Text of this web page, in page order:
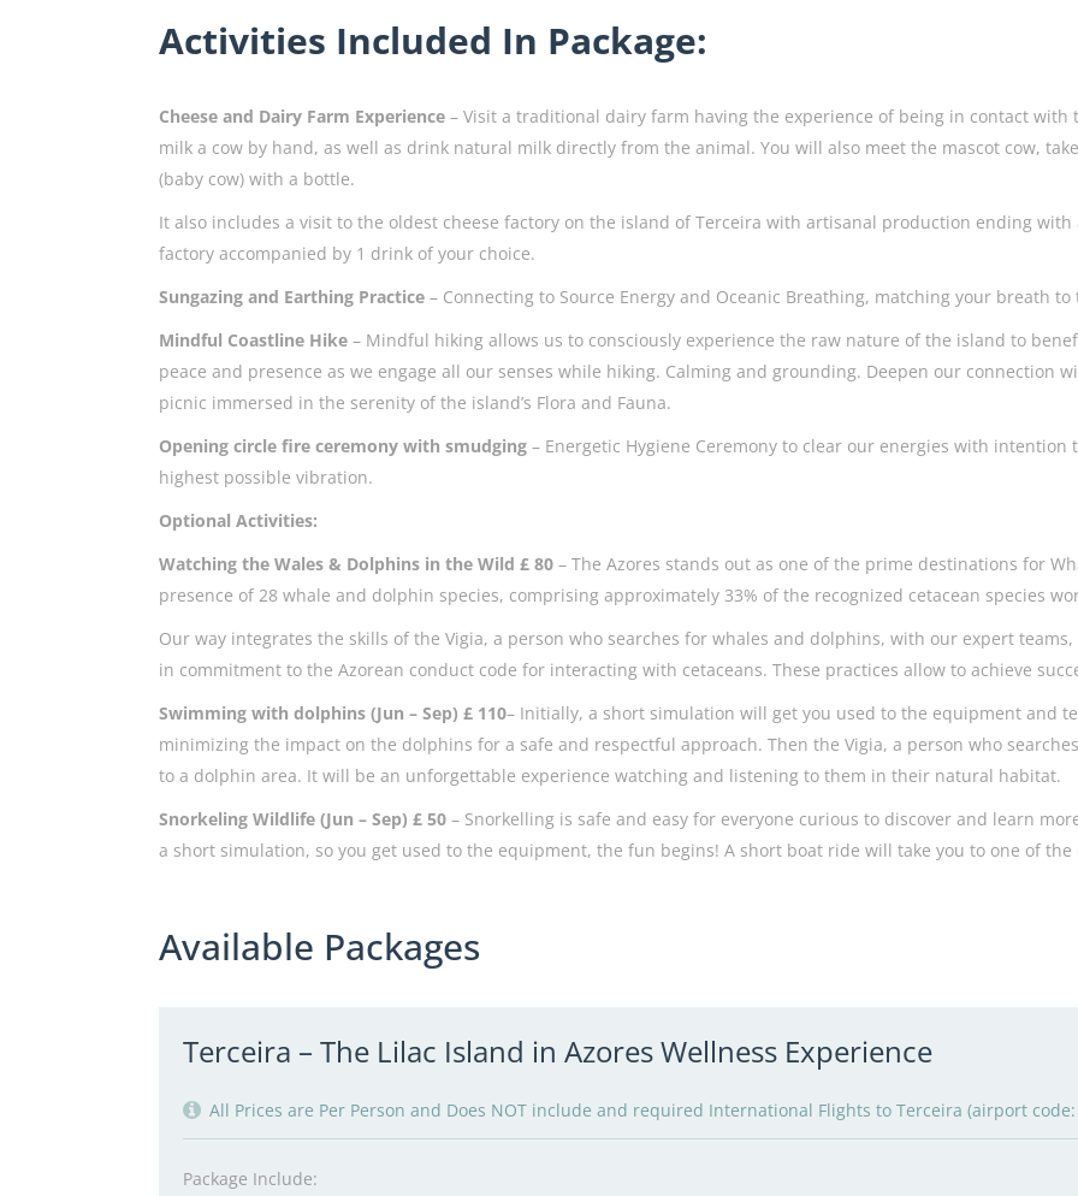
Activities Included In Package:
Cheese and Dairy Farm Experience – Visit a traditional dairy farm having the experience of being in contact
milk a cow by hand, as well as drink natural milk directly from the animal. You will also meet the mascot cow,
(baby cow) with a bottle.
It also includes a visit to the oldest cheese factory on the island of Terceira with artisanal production ending
factory accompanied by 1 drink of your choice.
Sungazing and Earthing Practice – Connecting to Source Energy and Oceanic Breathing, matching your breath
Mindful Coastline Hike – Mindful hiking allows us to consciously experience the raw nature of the island to
peace and presence as we engage all our senses while hiking. Calming and grounding. Deepen our connection
picnic immersed in the serenity of the island’s Flora and Fauna.
Opening circle fire ceremony with smudging – Energetic Hygiene Ceremony to clear our energies with
highest possible vibration.
Optional Activities:
Watching the Wales & Dolphins in the Wild £ 80 – The Azores stands out as one of the prime destinations for
presence of 28 whale and dolphin species, comprising approximately 33% of the recognized cetacean species
Our way integrates the skills of the Vigia, a person who searches for whales and dolphins, with our expert
in commitment to the Azorean conduct code for interacting with cetaceans. These practices allow to achieve
Swimming with dolphins (Jun – Sep) £ 110– Initially, a short simulation will get you used to the equipment and
minimizing the impact on the dolphins for a safe and respectful approach. Then the Vigia, a person who
to a dolphin area. It will be an unforgettable experience watching and listening to them in their natural habitat.
Snorkeling Wildlife (Jun – Sep) £ 50 – Snorkelling is safe and easy for everyone curious to discover and learn
a short simulation, so you get used to the equipment, the fun begins! A short boat ride will take you to one of the
Available Packages
Terceira – The Lilac Island in Azores Wellness Experience
All Prices are Per Person and Does NOT include and required International Flights to Terceira (airport code:
Package Include: